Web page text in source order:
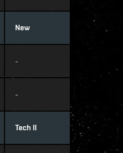
New
-
-
Tech II